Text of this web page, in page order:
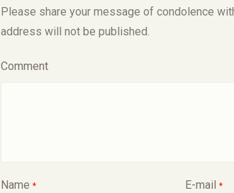
Please share your message of condolence
address will not be published.
Comment
Name * E-mail *